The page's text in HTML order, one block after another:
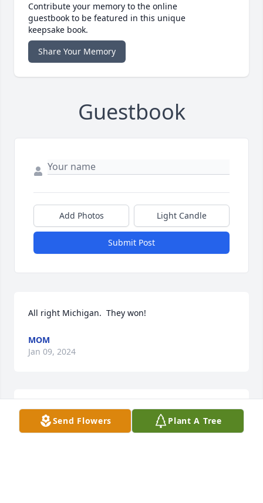
Contribute your memory to the online
guestbook to be featured in this unique
keepsake book.
Share Your Memory
Guestbook
Add Photos Light Candle
Submit Post
All right Michigan.  They won!
MOM
Jan 09, 2024
Derek, Congratulations on the big win at the Rose
Bowl! "Go Big Blue" On to Nationals!
Send Flowers Plant A Tree